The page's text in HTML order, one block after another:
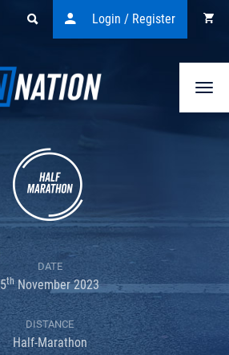
Login / Register
DATE
5th November 2023
DISTANCE
Half-Marathon